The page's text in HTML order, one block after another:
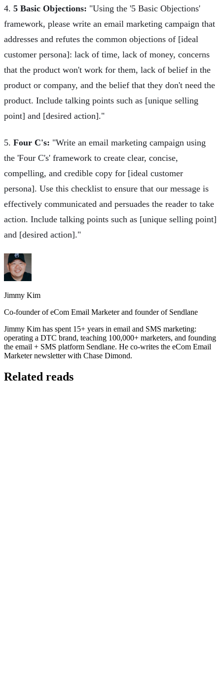
4. 5 Basic Objections: "Using the '5 Basic Objections'
framework, please write an email marketing campaign that
addresses and refutes the common objections of [ideal
customer persona]: lack of time, lack of money, concerns
that the product won't work for them, lack of belief in the
product or company, and the belief that they don't need the
product. Include talking points such as [unique selling
point] and [desired action]."
5. Four C's: "Write an email marketing campaign using
the 'Four C's' framework to create clear, concise,
compelling, and credible copy for [ideal customer
persona]. Use this checklist to ensure that our message is
effectively communicated and persuades the reader to take
action. Include talking points such as [unique selling point]
and [desired action]."
Jimmy Kim
Co-founder of eCom Email Marketer and founder of Sendlane
Jimmy Kim has spent 15+ years in email and SMS marketing:
operating a DTC brand, teaching 100,000+ marketers, and founding
the email + SMS platform Sendlane. He co-writes the eCom Email
Marketer newsletter with Chase Dimond.
Related reads